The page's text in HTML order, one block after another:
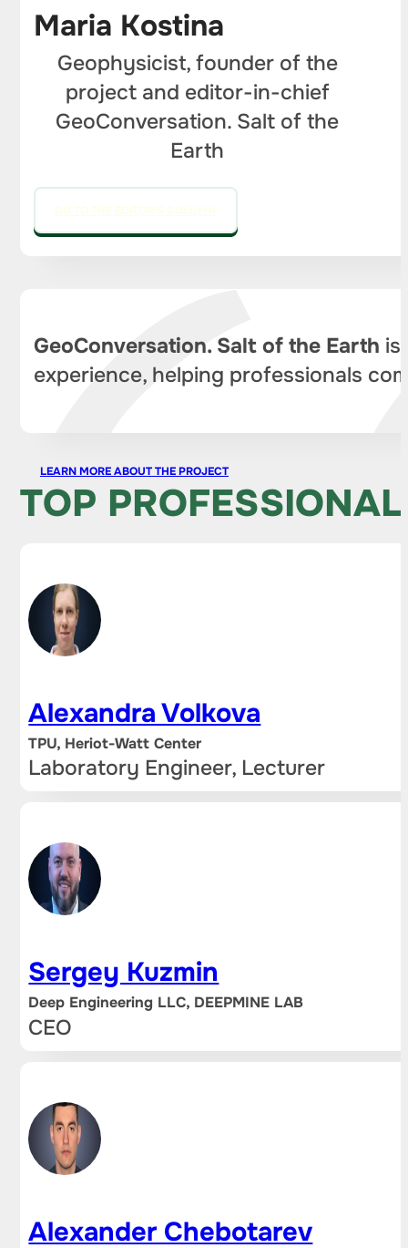
Maria Kostina
Geophysicist, founder of the
project and editor-in-chief
GeoConversation. Salt of the
Earth
GO TO THE EDITOR'S COLUMN
GeoConversation. Salt of the Earth is
experience, helping professionals
LEARN MORE ABOUT THE PROJECT
TOP
Alexandra Volkova
TPU, Heriot-Watt Center
Laboratory Engineer, Lecturer
Sergey Kuzmin
Deep Engineering LLC, DEEPMINE LAB
CEO
Alexander Chebotarev